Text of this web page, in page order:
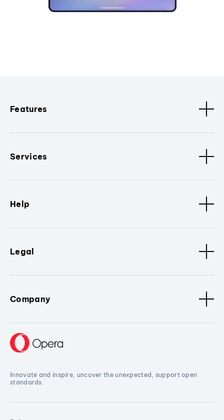
Features
Services
Help
Legal
Company
Innovate and inspire, uncover the unexpected, support open
standards.